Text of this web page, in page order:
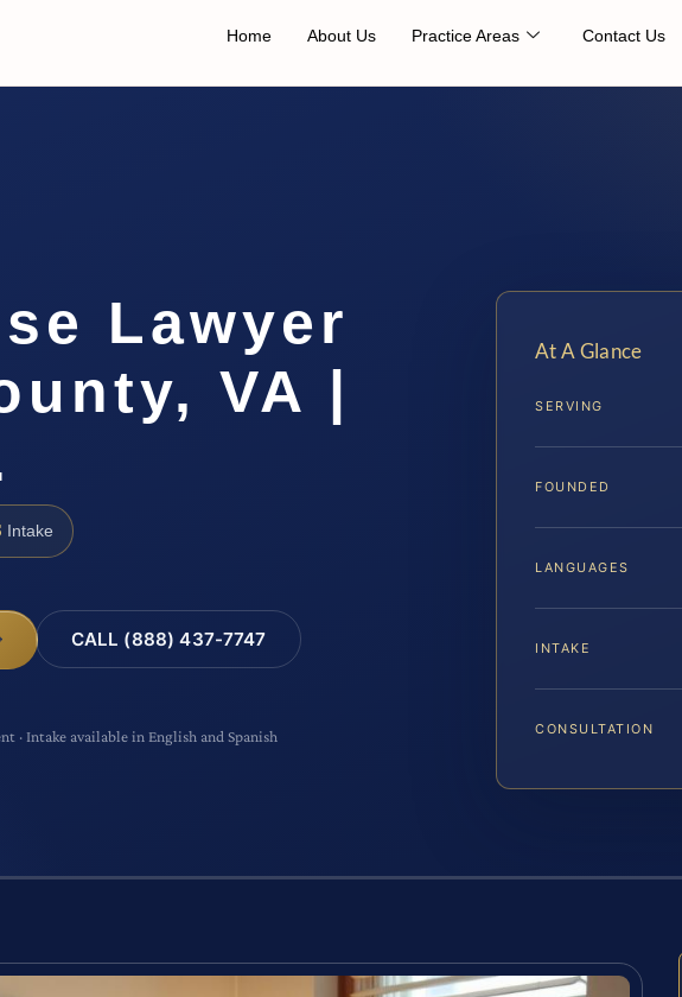
Home About Us Practice Areas Contact Us
Lawyer
VA |
Intake
CALL (888) 437-7747
· Intake available in English and Spanish
At A Glance
SERVING
FOUNDED
LANGUAGES
INTAKE
CONSULTATION